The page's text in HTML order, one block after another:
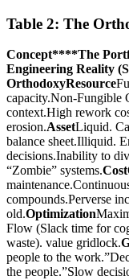
Table 2: The
Concept****The
Engineering Reality
OrthodoxyResource
capacity.Non-Fungible
context.High rework
erosion.AssetLiquid.
balance sheet.Illiquid.
decisions.Inability to
“Zombie” systems.Cost
compounds.Perverse
old.Optimization
Flow (Slack time for
waste). value gridlock.
people to the
the people.”Slow